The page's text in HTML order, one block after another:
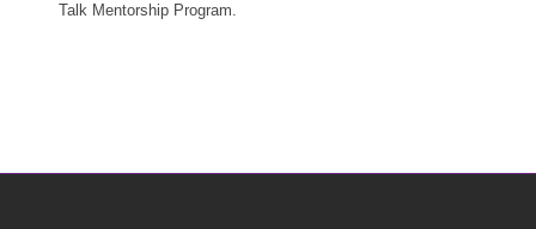
Talk Mentorship Program.